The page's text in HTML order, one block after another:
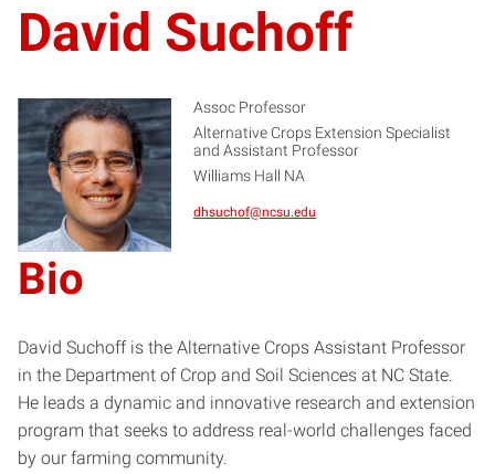
David Suchoff
DS
Assoc Professor
Alternative Crops Extension Specialist
and Assistant Professor
Williams Hall NA
dhsuchof@ncsu.edu
Bio
David Suchoff is the Alternative Crops Assistant Professor
in the Department of Crop and Soil Sciences at NC State.
He leads a dynamic and innovative research and extension
program that seeks to address real-world challenges faced
by our farming community.